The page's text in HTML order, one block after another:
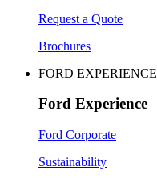
Request a Quote
Brochures
FORD EXPERIENCE
Ford Experience
Ford Corporate
Sustainability